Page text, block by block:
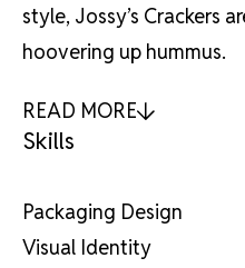
style, Jossy’s Crackers
hoovering up hummus.
READ MORE
Skills
Packaging Design
Visual Identity